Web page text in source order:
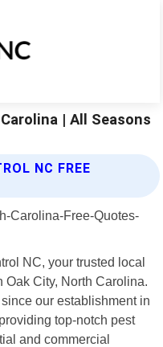
| All Seasons
NC FREE
NC, your trusted local
Oak City, North Carolina.
our establishment in
top-notch pest
and commercial